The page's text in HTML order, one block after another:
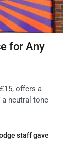
for Any
offers a
neutral tone
staff gave